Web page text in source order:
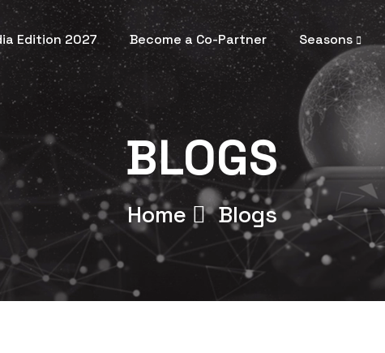
Edition 2027 Become a Co-Partner Seasons
BLOGS
Home Blogs